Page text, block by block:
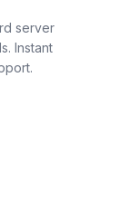
server
Instant